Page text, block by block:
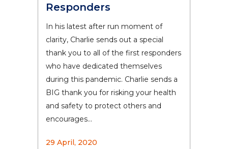
Responders
In his latest after run moment of
clarity, Charlie sends out a special
thank you to all of the first responders
who have dedicated themselves
during this pandemic. Charlie sends a
BIG thank you for risking your health
and safety to protect others and
encourages...
29 April, 2020